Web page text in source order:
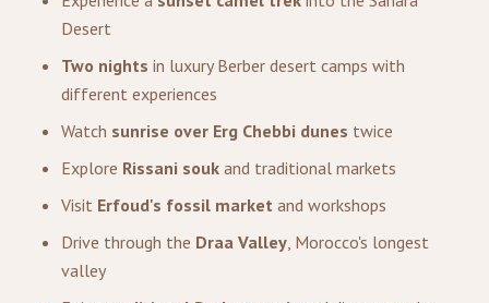
Desert
Two nights in luxury Berber desert camps with
different experiences
Watch sunrise over Erg Chebbi dunes twice
Explore Rissani souk and traditional markets
Visit Erfoud's fossil market and workshops
Drive through the Draa Valley, Morocco's longest
valley